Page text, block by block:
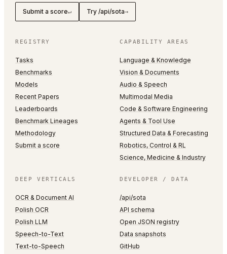
Submit a score↵ Try /api/sota→
REGISTRY
Tasks
Benchmarks
Models
Recent Papers
Leaderboards
Benchmark Lineages
Methodology
Submit a score
CAPABILITY AREAS
Language & Knowledge
Vision & Documents
Audio & Speech
Multimodal Media
Code & Software Engineering
Agents & Tool Use
Structured Data & Forecasting
Robotics, Control & RL
Science, Medicine & Industry
DEEP VERTICALS
OCR & Document AI
Polish OCR
Polish LLM
Speech-to-Text
Text-to-Speech
DEVELOPER / DATA
/api/sota
API schema
Open JSON registry
Data snapshots
GitHub